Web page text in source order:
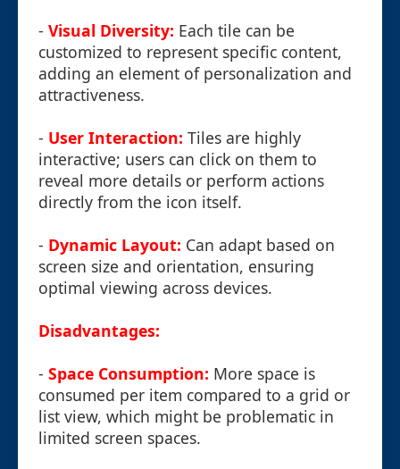
- Visual Diversity: Each tile can be
customized to represent specific content,
adding an element of personalization and
attractiveness.
- User Interaction: Tiles are highly
interactive; users can click on them to
reveal more details or perform actions
directly from the icon itself.
- Dynamic Layout: Can adapt based on
screen size and orientation, ensuring
optimal viewing across devices.
Disadvantages:
- Space Consumption: More space is
consumed per item compared to a grid or
list view, which might be problematic in
limited screen spaces.